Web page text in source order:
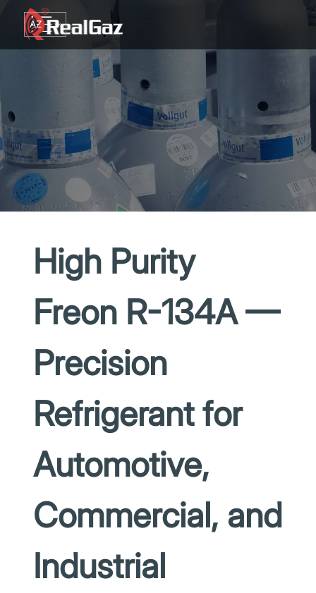
Go to content
AZ
TR
High Purity
Freon R-134A —
Precision
Refrigerant for
Automotive,
Commercial, and
Industrial